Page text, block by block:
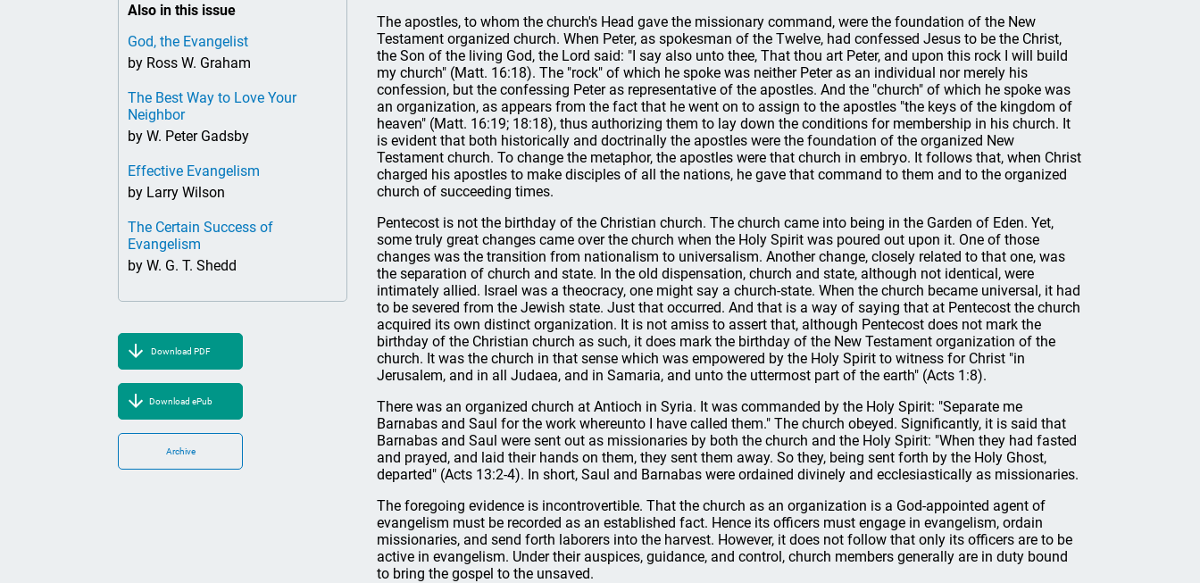
Also in this issue
God, the Evangelist
by Ross W. Graham
The Best Way to Love Your
Neighbor
by W. Peter Gadsby
Effective Evangelism
by Larry Wilson
The Certain Success of
Evangelism
by W. G. T. Shedd
Download PDF
Download ePub
Archive
The apostles, to whom the church's Head gave the missionary command, were the foundation of the New
Testament organized church. When Peter, as spokesman of the Twelve, had confessed Jesus to be the Christ,
the Son of the living God, the Lord said: "I say also unto thee, That thou art Peter, and upon this rock I will build
my church" (Matt. 16:18). The "rock" of which he spoke was neither Peter as an individual nor merely his
confession, but the confessing Peter as representative of the apostles. And the "church" of which he spoke was
an organization, as appears from the fact that he went on to assign to the apostles "the keys of the kingdom of
heaven" (Matt. 16:19; 18:18), thus authorizing them to lay down the conditions for membership in his church. It
is evident that both historically and doctrinally the apostles were the foundation of the organized New
Testament church. To change the metaphor, the apostles were that church in embryo. It follows that, when Christ
charged his apostles to make disciples of all the nations, he gave that command to them and to the organized
church of succeeding times.
Pentecost is not the birthday of the Christian church. The church came into being in the Garden of Eden. Yet,
some truly great changes came over the church when the Holy Spirit was poured out upon it. One of those
changes was the transition from nationalism to universalism. Another change, closely related to that one, was
the separation of church and state. In the old dispensation, church and state, although not identical, were
intimately allied. Israel was a theocracy, one might say a church-state. When the church became universal, it had
to be severed from the Jewish state. Just that occurred. And that is a way of saying that at Pentecost the church
acquired its own distinct organization. It is not amiss to assert that, although Pentecost does not mark the
birthday of the Christian church as such, it does mark the birthday of the New Testament organization of the
church. It was the church in that sense which was empowered by the Holy Spirit to witness for Christ "in
Jerusalem, and in all Judaea, and in Samaria, and unto the uttermost part of the earth" (Acts 1:8).
There was an organized church at Antioch in Syria. It was commanded by the Holy Spirit: "Separate me
Barnabas and Saul for the work whereunto I have called them." The church obeyed. Significantly, it is said that
Barnabas and Saul were sent out as missionaries by both the church and the Holy Spirit: "When they had fasted
and prayed, and laid their hands on them, they sent them away. So they, being sent forth by the Holy Ghost,
departed" (Acts 13:2-4). In short, Saul and Barnabas were ordained divinely and ecclesiastically as missionaries.
The foregoing evidence is incontrovertible. That the church as an organization is a God-appointed agent of
evangelism must be recorded as an established fact. Hence its officers must engage in evangelism, ordain
missionaries, and send forth laborers into the harvest. However, it does not follow that only its officers are to be
active in evangelism. Under their auspices, guidance, and control, church members generally are in duty bound
to bring the gospel to the unsaved.